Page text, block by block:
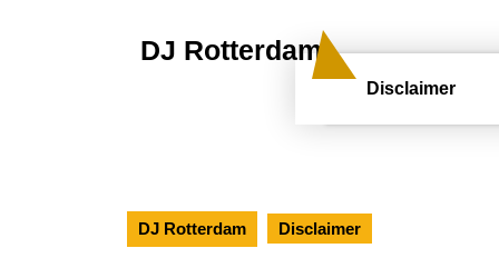
DJ Rotterdam
Disclaimer
DJ Rotterdam Disclaimer